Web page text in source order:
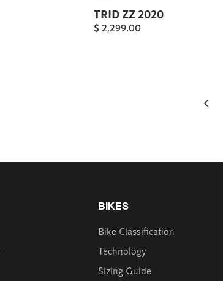
TRID ZZ 2020
$ 2,299.00
BIKES
Bike Classification
Technology
Sizing Guide